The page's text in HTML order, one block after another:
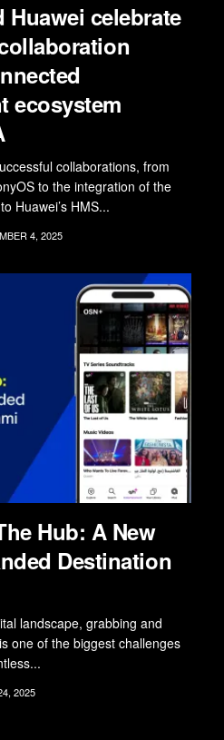
Huawei celebrate
ecosystem
collaborations, from
to the integration of the
Huawei’s HMS...
4, 2025
Hub: A New
Destination
landscape, grabbing and
one of the biggest challenges
2025